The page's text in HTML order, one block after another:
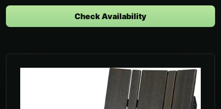
Check Availability